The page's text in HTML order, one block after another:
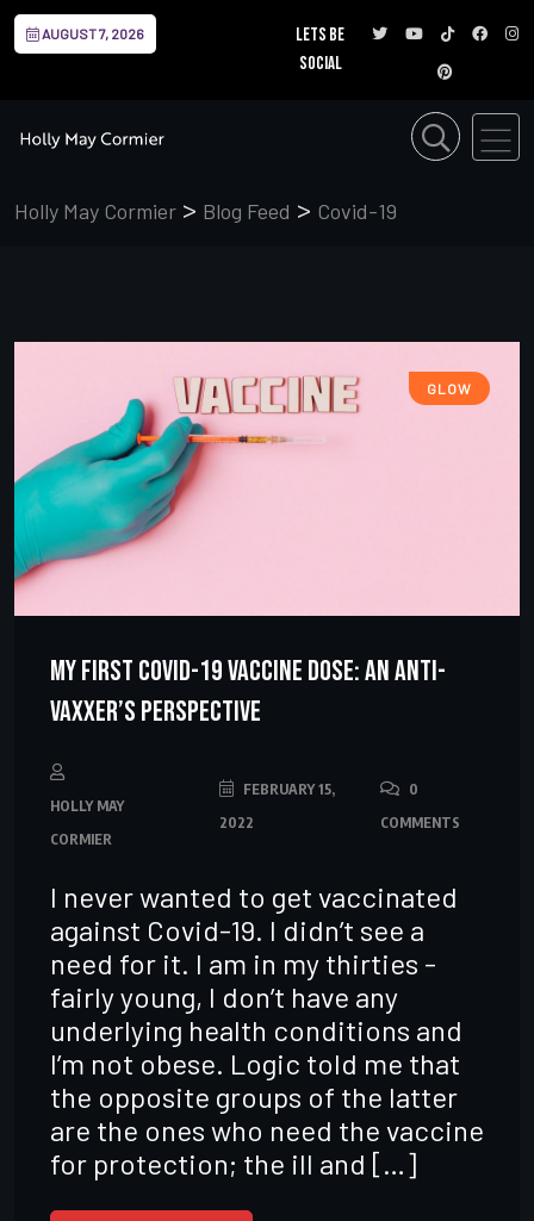
AUGUST 7, 2026
Lets be
social
Holly May Cormier > Blog Feed > Covid-19
GLOW
My First Covid-19 Vaccine Dose: An Anti-
Vaxxer’s Perspective
HOLLY MAY
CORMIER
FEBRUARY 15,
2022
0
COMMENTS
I never wanted to get vaccinated
against Covid-19. I didn’t see a
need for it. I am in my thirties -
fairly young, I don’t have any
underlying health conditions and
I’m not obese. Logic told me that
the opposite groups of the latter
are the ones who need the vaccine
for protection; the ill and […]